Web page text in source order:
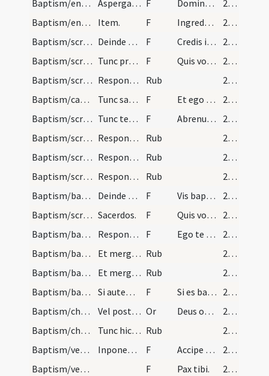
Baptism/entance/27
Aspergatur puer aqua benedicta et ponatur stola s… F Dominus custodiat
25 (10v)
Baptism/entrance/28
Item. F Ingredere in templum adora Filium hominis ut habeas partem cum electis suis in regno Dei.
25 (10v)
Baptism/scrutiny/29
Deinde pervenitur ad fontem sive baptisterium cum… F Credis in Deum
25 (10v)
Baptism/scrutiny/35
Tunc presbyter requirendo dicat. F Quis vocaris.
25 (10v)
Baptism/scrutiny/36
Respondeant N. Rub
25 (10v)
Baptism/catechumen oil/37
Tunc sacerdos pollice liniat infantem in pectore… F Et ego te linio
26 (11r)
Baptism/scrutiny/38
Tunc tenens sacerdos infantem et primo masculos d… F Abrenuntias Satanae
26 (11r)
Baptism/scrutiny/4
Respondeant Abrenuntio. Rub
26 (11r)
Baptism/scrutiny/5
Respondeant Abrenuntio. Rub
26 (11r)
Baptism/scrutiny
Respondeant Abrenuntio. Rub
26 (11r)
Baptism/baptismal font/44
Deinde presbyter. F Vis baptizari?
26 (11r)
Baptism/scrutiny/46 Sacerdos. F Quis vocaris.
26 (11r)
Baptism/baptismal font/47
Respondeant nomen infantis tunc sacerdos mergat i… F Ego te baptizo
26 (11r)
Baptism/baptismal font/48
Et mergat secundo: Et Filii. Rub
26 (11r)
Baptism/baptismal font/49
Et mergat tertio: Et Spiritus Sancti. Amen. Rub
26 (11r)
Baptism/baptismal font/50
Si autem dubium est an puer sit prius baptizatus… F Si es baptizatus
26 (11r)
Baptism/chrism/9
Vel post fieri superinfusio aquar cum manum simpl… Or Deus omnipotens ... qui te regeneravit
27 (11v)
Baptism/chrism
Tunc hic liniat infantem sacerdos sacro chrismate… Rub
27 (11v)
Baptism/vestment/52
Inponendo vestem aut camiseam capiti infantis dic… F Accipe vestem
27 (11v)
Baptism/vestment/53
F Pax tibi.
27 (11v)